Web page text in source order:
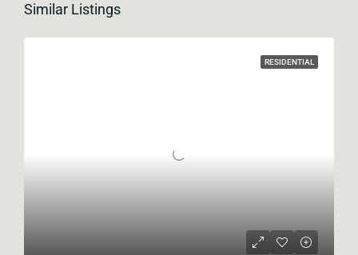
Similar Listings
RESIDENTIAL